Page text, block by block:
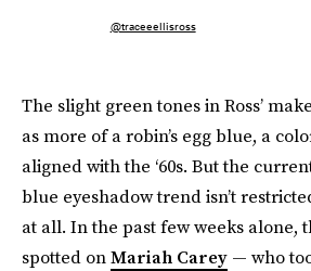
@traceeellisross
The slight green tones in Ross’
as more of a robin’s egg blue, a
aligned with the ‘60s. But the
blue eyeshadow trend isn’t
at all. In the past few weeks alone,
spotted onMariah Carey — who